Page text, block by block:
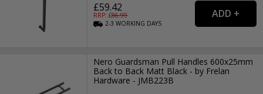
£59.42
RRP: £86.99
2-3WORKING DAYS
Nero Guardsman Pull Handles 600x25mm
Back to Back Matt Black - by Frelan
Hardware - JMB223B